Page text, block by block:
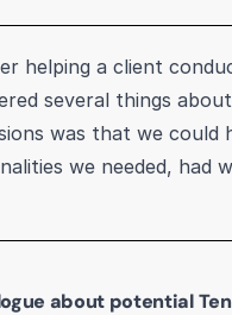
helping a client
several things
was that we
we needed, had
about potential